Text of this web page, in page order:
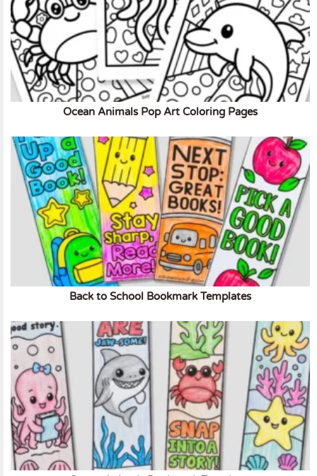
Ocean Animals Pop Art Coloring Pages
Back to School Bookmark Templates